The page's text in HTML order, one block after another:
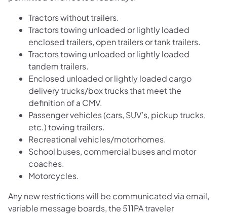
Tractors without trailers.
Tractors towing unloaded or lightly loaded
enclosed trailers, open trailers or tank trailers.
Tractors towing unloaded or lightly loaded
tandem trailers.
Enclosed unloaded or lightly loaded cargo
delivery trucks/box trucks that meet the
definition of a CMV.
Passenger vehicles (cars, SUV’s, pickup trucks,
etc.) towing trailers.
Recreational vehicles/motorhomes.
School buses, commercial buses and motor
coaches.
Motorcycles.
Any new restrictions will be communicated via email,
variable message boards, the 511PA traveler